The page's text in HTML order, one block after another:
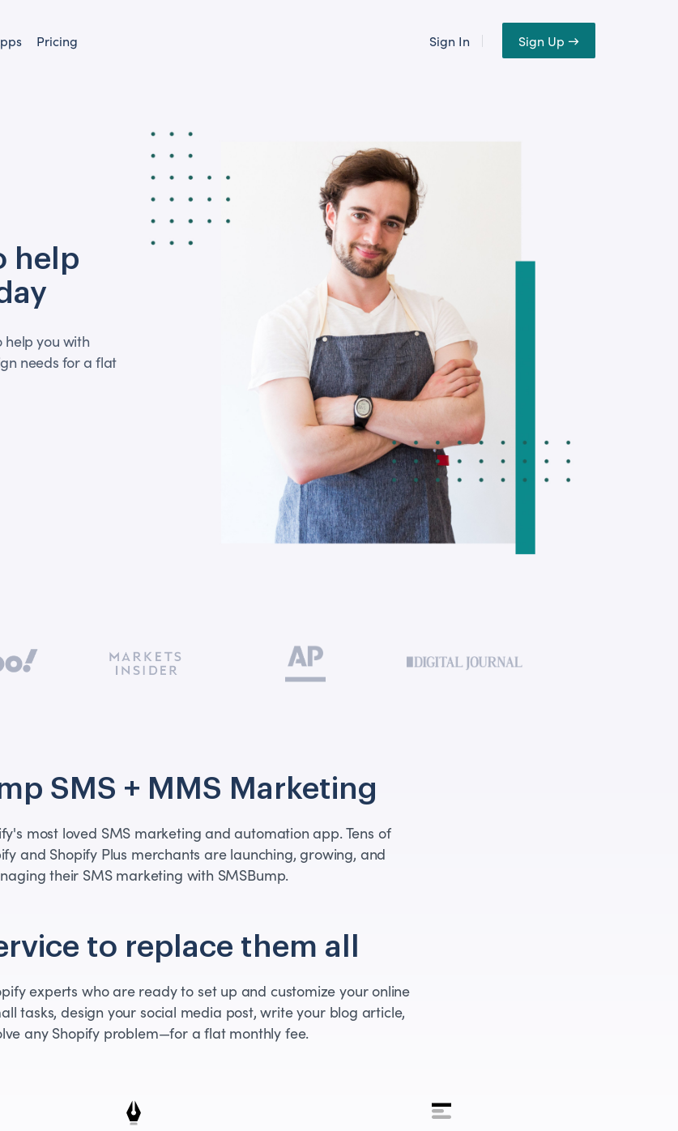
Pricing Sign In Sign Up →
help
help you with
needs for a flat
SMS + MMS Marketing
most loved SMS marketing and automation app. Tens of
and Shopify Plus merchants are launching, growing, and
their SMS marketing with SMSBump.
to replace them all
experts who are ready to set up and customize your online
tasks, design your social media post, write your blog article,
any Shopify problem—for a flat monthly fee.